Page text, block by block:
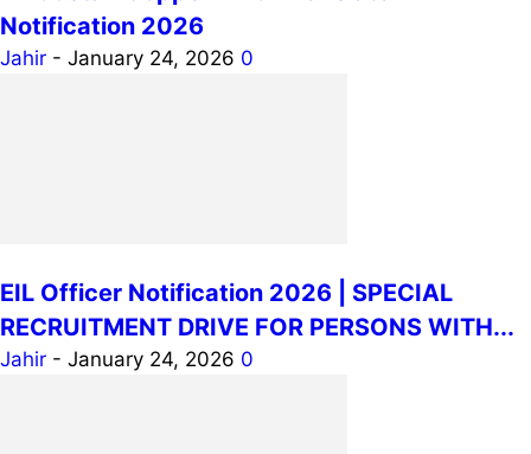
Notification 2026
Jahir - January 24, 2026 0
EIL Officer Notification 2026 | SPECIAL
RECRUITMENT DRIVE FOR PERSONS WITH...
Jahir - January 24, 2026 0